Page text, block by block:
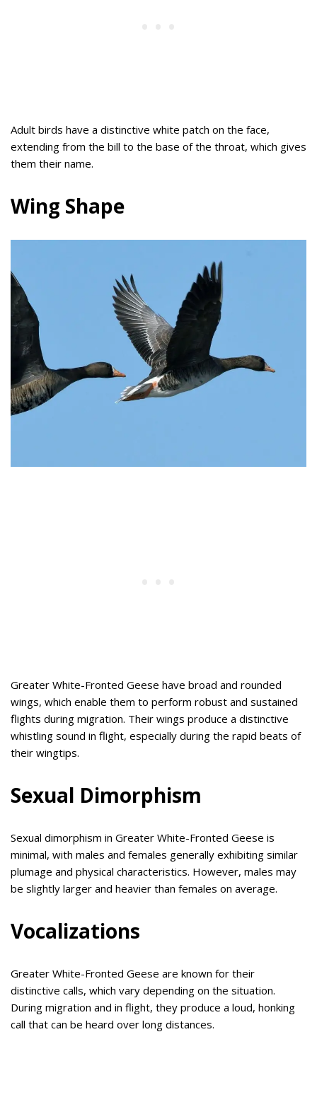
Adult birds have a distinctive white patch on the face,
extending from the bill to the base of the throat, which gives
them their name.
Wing Shape
Greater White-Fronted Geese have broad and rounded
wings, which enable them to perform robust and sustained
flights during migration. Their wings produce a distinctive
whistling sound in flight, especially during the rapid beats of
their wingtips.
Sexual Dimorphism
Sexual dimorphism in Greater White-Fronted Geese is
minimal, with males and females generally exhibiting similar
plumage and physical characteristics. However, males may
be slightly larger and heavier than females on average.
Vocalizations
Greater White-Fronted Geese are known for their
distinctive calls, which vary depending on the situation.
During migration and in flight, they produce a loud, honking
call that can be heard over long distances.